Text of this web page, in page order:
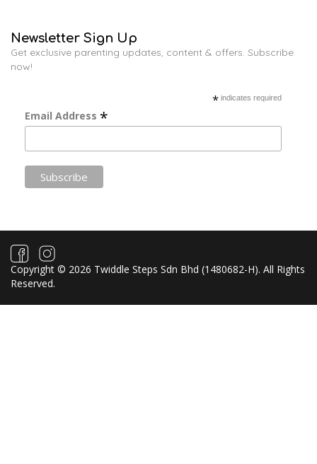
Newsletter Sign Up
Get exclusive parenting updates, content & offers. Subscribe
now!
*indicates required
Email Address *
Copyright © 2026 Twiddle Steps Sdn Bhd (1480682­-H). All Rights
Reserved.